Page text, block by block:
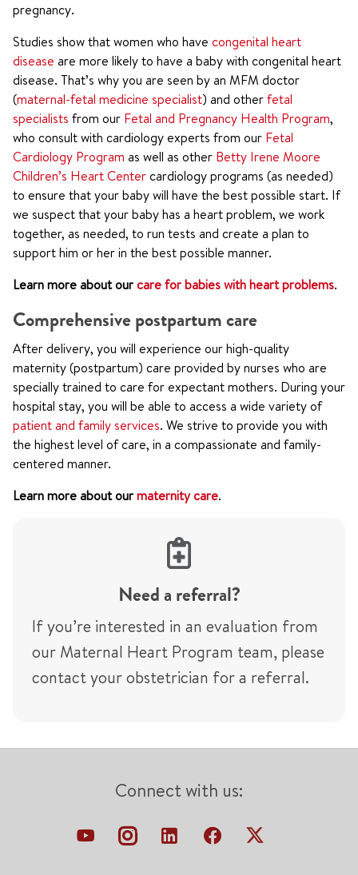
pregnancy.
Studies show that women who have congenital heart
disease are more likely to have a baby with congenital heart
disease. That’s why you are seen by an MFM doctor
(maternal-fetal medicine specialist) and otherfetal
specialists from our Fetal and Pregnancy Health Program,
who consult with cardiology experts from our Fetal
Cardiology Program as well as other Betty Irene Moore
Children’s Heart Centercardiology programs (as needed)
to ensure that your baby will have the best possible start. If
we suspect that your baby has a heart problem, we work
together, as needed, to run tests and create a plan to
support him or her in the best possible manner.
Learn more about ourcare for babies with heart problems.
Comprehensive postpartum care
After delivery, you will experience our high-quality
maternity (postpartum) care provided by nurses who are
specially trained to care for expectant mothers. During your
hospital stay, you will be able to access a wide variety of
patient and family services. We strive to provide you with
the highest level of care, in a compassionate and family-
centered manner.
Learn more about ourmaternity care.
Need a referral?
If you’re interested in an evaluation from
our Maternal Heart Program team, please
contact your obstetrician for a referral.
Connect with us: